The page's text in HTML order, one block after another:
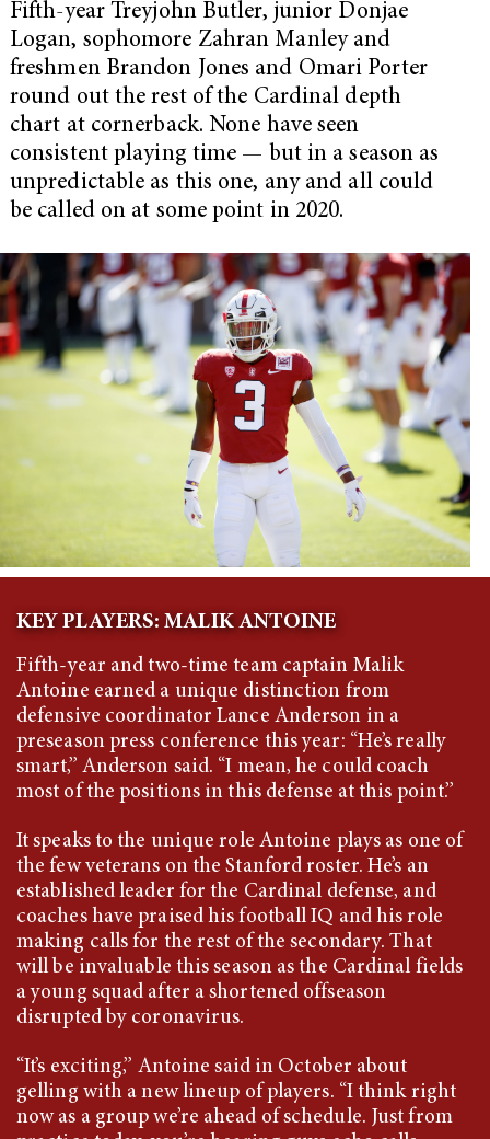
Fifth-year Treyjohn Butler, junior Donjae
Logan, sophomore Zahran Manley and
freshmen Brandon Jones and Omari Porter
round out the rest of the Cardinal depth
chart at cornerback. None have seen
consistent playing time — but in a season as
unpredictable as this one, any and all could
be called on at some point in 2020.
KEY PLAYERS: MALIK ANTOINE
Fifth-year and two-time team captain Malik
Antoine earned a unique distinction from
defensive coordinator Lance Anderson in a
preseason press conference this year: “He’s really
smart,” Anderson said. “I mean, he could coach
most of the positions in this defense at this point.”
It speaks to the unique role Antoine plays as one of
the few veterans on the Stanford roster. He’s an
established leader for the Cardinal defense, and
coaches have praised his football IQ and his role
making calls for the rest of the secondary. That
will be invaluable this season as the Cardinal fields
a young squad after a shortened offseason
disrupted by coronavirus.
“It’s exciting,” Antoine said in October about
gelling with a new lineup of players. “I think right
now as a group we’re ahead of schedule. Just from